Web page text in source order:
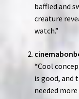
baffled and
creature
watch.”
“Cool
is good, and
needed